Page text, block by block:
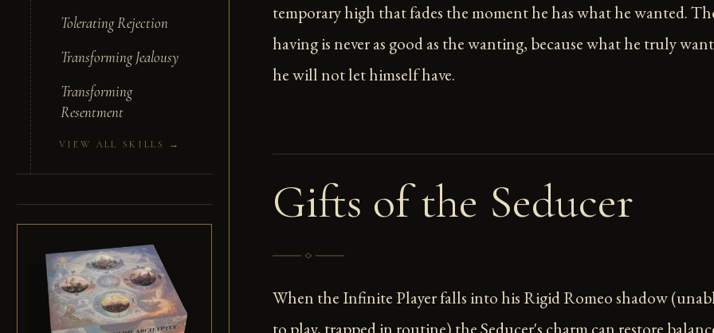
Tolerating Rejection
Transforming Jealousy
Transforming
Resentment
VIEW ALL SKILLS →
temporary high that fades the moment he has what he wanted.
having is never as good as the wanting, because what he truly
he will not let himself have.
Gifts of the Seducer
When the Infinite Player falls into his Rigid Romeo shadow
to play, trapped in routine) the Seducer's charm can restore